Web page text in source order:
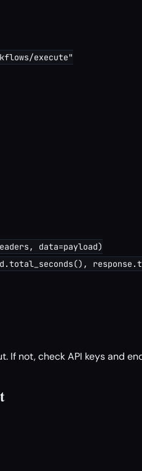
execute"
data=payload)
If not, check API keys and